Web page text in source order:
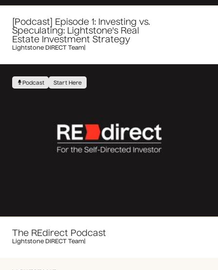
[Podcast] Episode 1: Investing vs.
Speculating: Lightstone's Real
Estate Investment Strategy
Lightstone DIRECT Team
Podcast Start Here
The REdirect Podcast
Lightstone DIRECT Team